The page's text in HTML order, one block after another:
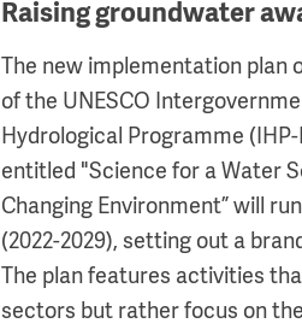
Raising groundwater
The new implementation plan
of the UNESCO
Hydrological Programme (IHP-
entitled "Science for a Water
Changing Environment” will
(2022-2029), setting out a
The plan features activities
sectors but rather focus on